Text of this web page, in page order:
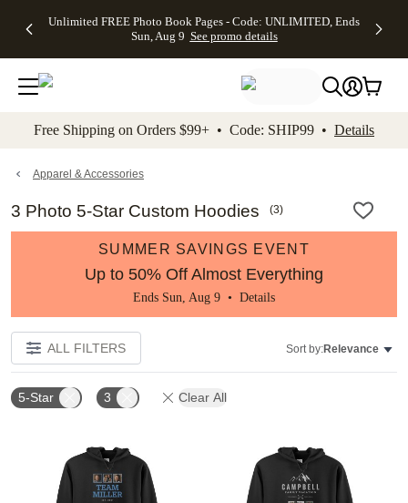
to main content Skip to footer Accessibility
Unlimited FREE Photo Book Pages - Code: UNLIMITED, Ends
Sun, Aug 9 See promo details
Off Almost
- No code
needed,
Ends Sun,
details
Cards + FREE
Addressing -
Code:
ADDRESSING,
details
Photo
FREE
Shipping -
Code:
Aug 9
details
Shipping
Orders
$99+ -
Code:
promo
All
Free Shipping on Orders $99+ • Code: SHIP99 • Details
Apparel & Accessories
3 Photo 5-Star Custom Hoodies (3)
SUMMER SAVINGS EVENT
Up to 50% Off Almost Everything
Ends Sun, Aug 9 • Details
ALL FILTERS Sort by:Relevance
5-Star 3 Clear All
Add to favorites